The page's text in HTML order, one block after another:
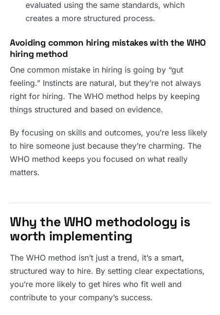
evaluated using the same standards, which
creates a more structured process.
Avoiding common hiring mistakes with the WHO
hiring method
One common mistake in hiring is going by “gut
feeling.” Instincts are natural, but they’re not always
right for hiring. The WHO method helps by keeping
things structured and based on evidence.
By focusing on skills and outcomes, you’re less likely
to hire someone just because they’re charming. The
WHO method keeps you focused on what really
matters.
Why the WHO methodology is
worth implementing
The WHO method isn’t just a trend, it’s a smart,
structured way to hire. By setting clear expectations,
you’re more likely to get hires who fit well and
contribute to your company’s success.